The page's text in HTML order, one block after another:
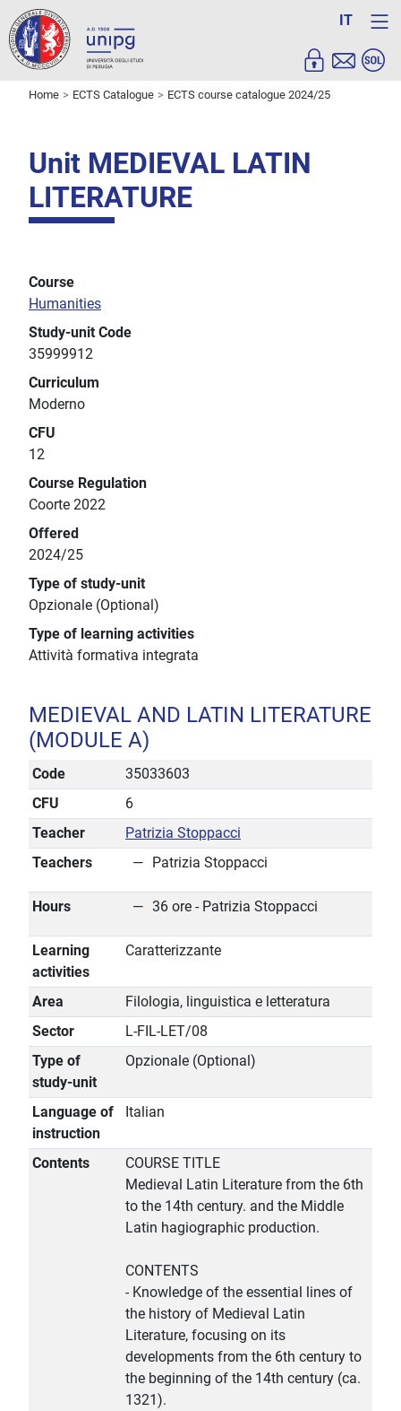
IT
Home ECTS Catalogue ECTS course catalogue 2024/25
Unit MEDIEVAL LATIN
LITERATURE
Course
Humanities
Study-unit Code
35999912
Curriculum
Moderno
CFU
12
Course Regulation
Coorte 2022
Offered
2024/25
Type of study-unit
Opzionale (Optional)
Type of learning activities
Attività formativa integrata
MEDIEVAL AND LATIN LITERATURE
(MODULE A)
Code
35033603
CFU
6
Teacher
Patrizia Stoppacci
Teachers
Patrizia Stoppacci
Hours 36 ore - Patrizia Stoppacci
Learning
activities
Caratterizzante
Area
Filologia, linguistica e letteratura
Sector
L-FIL-LET/08
Type of
study-unit
Opzionale (Optional)
Language of
instruction
Italian
Contents
COURSE TITLE
Medieval Latin Literature from the 6th
to the 14th century. and the Middle
Latin hagiographic production.
CONTENTS
- Knowledge of the essential lines of
the history of Medieval Latin
Literature, focusing on its
developments from the 6th century to
the beginning of the 14th century (ca.
1321).